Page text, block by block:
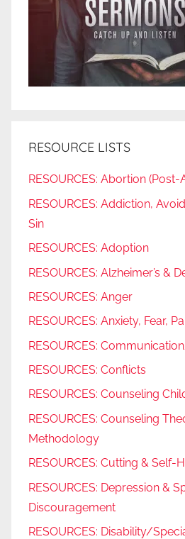
RESOURCE LISTS
RESOURCES: Abortion
RESOURCES: Addiction,
Sin
RESOURCES: Adoption
RESOURCES: Alzheimer’s &
RESOURCES: Anger
RESOURCES: Anxiety, Fear,
RESOURCES:
RESOURCES: Conflicts
RESOURCES: Counseling
RESOURCES: Counseling
Methodology
RESOURCES: Cutting & Self-
RESOURCES: Depression &
Discouragement
RESOURCES: Disability/